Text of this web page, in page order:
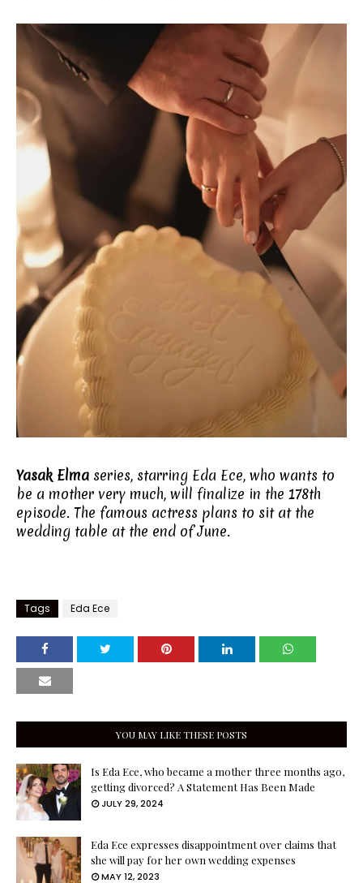
Yasak Elma series, starring Eda Ece, who wants to
be a mother very much, will finalize in the 178th
episode. The famous actress plans to sit at the
wedding table at the end of June.
Tags Eda Ece
YOU MAY LIKE THESE POSTS
Is Eda Ece, who became a mother three months ago,
getting divorced? A Statement Has Been Made
JULY 29, 2024
Eda Ece expresses disappointment over claims that
she will pay for her own wedding expenses
MAY 12, 2023